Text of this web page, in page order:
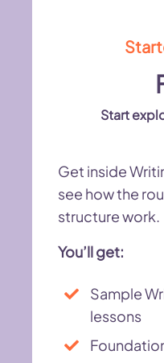
Start
Get inside
see how the
structure work.
You’ll get:
Sample
lessons